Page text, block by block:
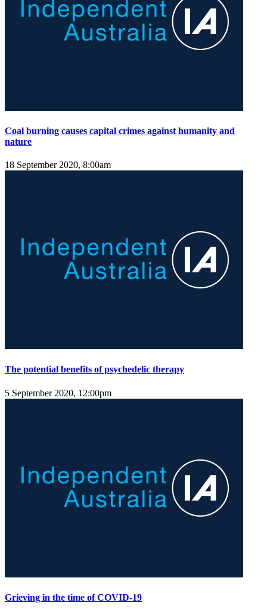
Coal burning causes capital crimes against humanity and
nature
18 September 2020, 8:00am
The potential benefits of psychedelic therapy
5 September 2020, 12:00pm
Grieving in the time of COVID-19